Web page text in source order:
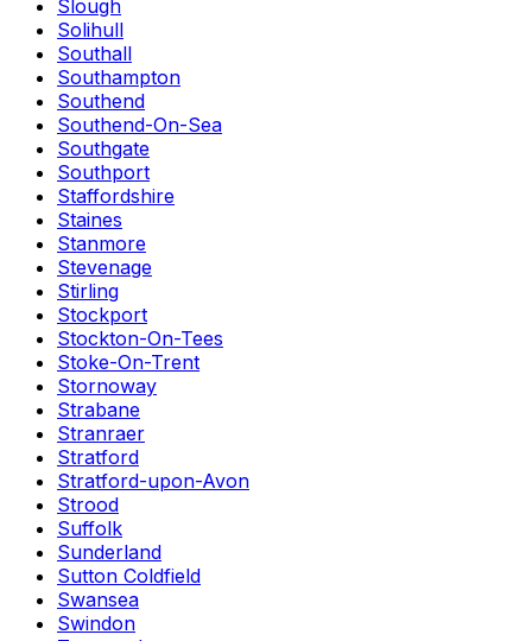
Slough
Solihull
Southall
Southampton
Southend
Southend-On-Sea
Southgate
Southport
Staffordshire
Staines
Stanmore
Stevenage
Stirling
Stockport
Stockton-On-Tees
Stoke-On-Trent
Stornoway
Strabane
Stranraer
Stratford
Stratford-upon-Avon
Strood
Suffolk
Sunderland
Sutton Coldfield
Swansea
Swindon